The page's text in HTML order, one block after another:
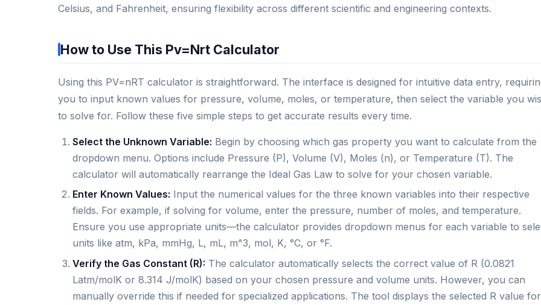
Celsius, and Fahrenheit, ensuring flexibility across different scientific and engineering contexts.
How to Use This Pv=Nrt Calculator
Using this PV=nRT calculator is straightforward. The interface is designed for intuitive data entry,
you to input known values for pressure, volume, moles, or temperature, then select the variable you
to solve for. Follow these five simple steps to get accurate results every time.
Select the Unknown Variable: Begin by choosing which gas property you want to calculate from the
dropdown menu. Options include Pressure (P), Volume (V), Moles (n), or Temperature (T). The
calculator will automatically rearrange the Ideal Gas Law to solve for your chosen variable.
Enter Known Values: Input the numerical values for the three known variables into their respective
fields. For example, if solving for volume, enter the pressure, number of moles, and temperature.
Ensure you use appropriate units—the calculator provides dropdown menus for each variable to
units like atm, kPa, mmHg, L, mL, m^3, mol, K, °C, or °F.
Verify the Gas Constant (R): The calculator automatically selects the correct value of R (0.0821
Latm/molK or 8.314 J/molK) based on your chosen pressure and volume units. However, you can
manually override this if needed for specialized applications. The tool displays the selected R value for